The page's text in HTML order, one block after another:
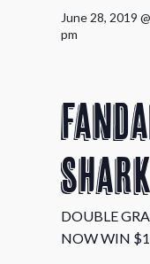
June 28, 2019
pm
Shark
DOUBLE
NOW WIN